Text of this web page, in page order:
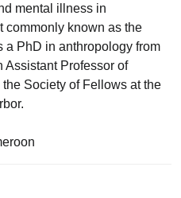
mental illness in
commonly known as the
PhD in anthropology from
Assistant Professor of
Society of Fellows at the